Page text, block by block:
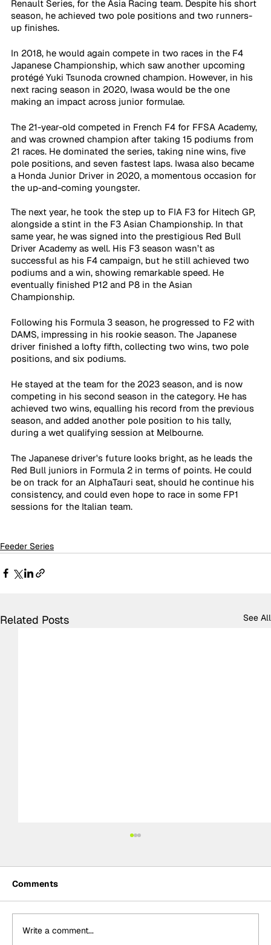
Renault Series, for the Asia Racing team. Despite his short
season, he achieved two pole positions and two runners-
up finishes.
In 2018, he would again compete in two races in the F4
Japanese Championship, which saw another upcoming
protégé Yuki Tsunoda crowned champion. However, in his
next racing season in 2020, Iwasa would be the one
making an impact across junior formulae.
The 21-year-old competed in French F4 for FFSA Academy,
and was crowned champion after taking 15 podiums from
21 races. He dominated the series, taking nine wins, five
pole positions, and seven fastest laps. Iwasa also became
a Honda Junior Driver in 2020, a momentous occasion for
the up-and-coming youngster.
The next year, he took the step up to FIA F3 for Hitech GP,
alongside a stint in the F3 Asian Championship. In that
same year, he was signed into the prestigious Red Bull
Driver Academy as well. His F3 season wasn’t as
successful as his F4 campaign, but he still achieved two
podiums and a win, showing remarkable speed. He
eventually finished P12 and P8 in the Asian
Championship.
Following his Formula 3 season, he progressed to F2 with
DAMS, impressing in his rookie season. The Japanese
driver finished a lofty fifth, collecting two wins, two pole
positions, and six podiums.
He stayed at the team for the 2023 season, and is now
competing in his second season in the category. He has
achieved two wins, equalling his record from the previous
season, and added another pole position to his tally,
during a wet qualifying session at Melbourne.
The Japanese driver's future looks bright, as he leads the
Red Bull juniors in Formula 2 in terms of points. He could
be on track for an AlphaTauri seat, should he continue his
consistency, and could even hope to race in some FP1
sessions for the Italian team.
Feeder Series
Related Posts See All
Comments
Write a comment...